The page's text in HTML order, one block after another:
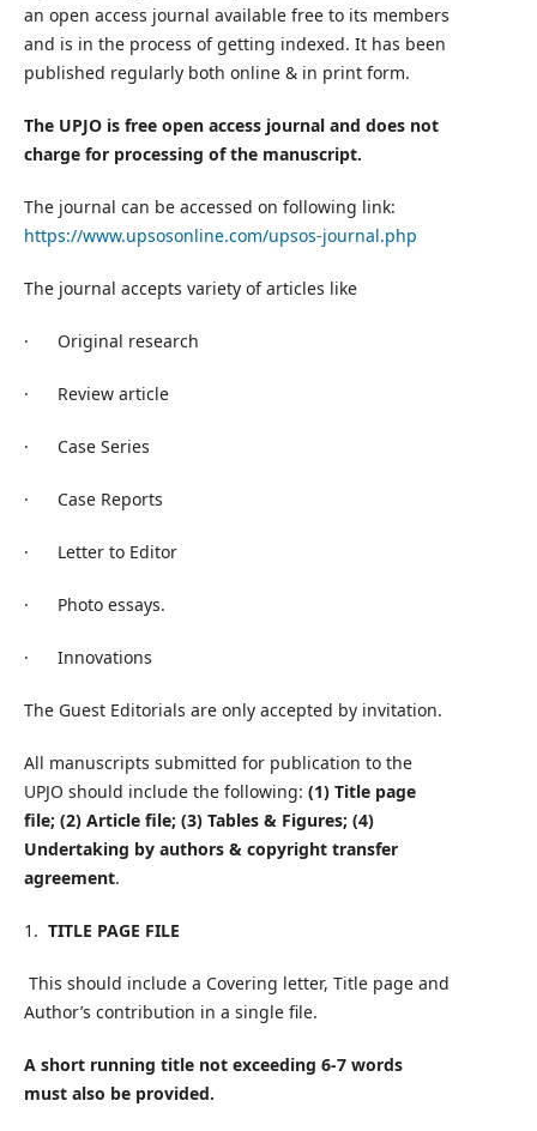
an open access journal available free to its members
and is in the process of getting indexed. It has been
published regularly both online & in print form.
The UPJO is free open access journal and does not
charge for processing of the manuscript.
The journal can be accessed on following link:
https://www.upsosonline.com/upsos-journal.php
The journal accepts variety of articles like
· Original research
· Review article
· Case Series
· Case Reports
· Letter to Editor
· Photo essays.
· Innovations
The Guest Editorials are only accepted by invitation.
All manuscripts submitted for publication to the
UPJO should include the following: (1) Title page
file; (2) Article file; (3) Tables & Figures; (4)
Undertaking by authors & copyright transfer
agreement.
1. TITLE PAGE FILE
This should include a Covering letter, Title page and
Author’s contribution in a single file.
A short running title not exceeding 6-7 words
must also be provided.